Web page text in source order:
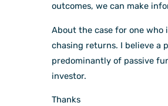
outcomes, we can make
About the case for one who
chasing returns. I believe a
predominantly of passive
investor.
Thanks